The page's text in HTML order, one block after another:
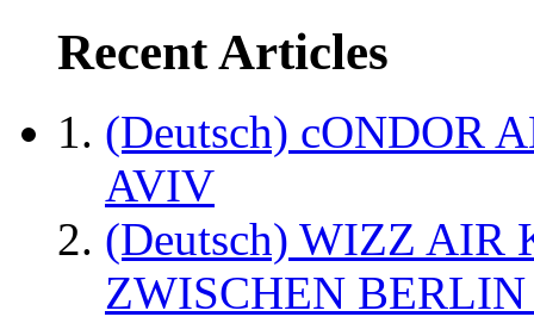
Recent Articles
(Deutsch) cONDOR
AVIV
(Deutsch) WIZZ AIR
ZWISCHEN